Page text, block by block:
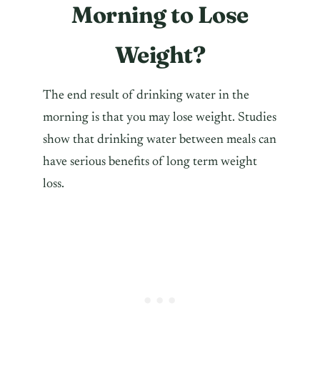
Morning to Lose
Weight?
The end result of drinking water in the
morning is that you may lose weight. Studies
show that drinking water between meals can
have serious benefits of long term weight
loss.